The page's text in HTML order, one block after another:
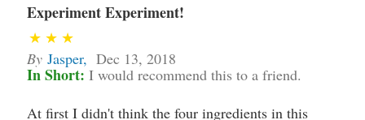
Experiment Experiment!
By Jasper, Dec 13, 2018
In Short: I would recommend this to a friend.
At first I didn't think the four ingredients in this